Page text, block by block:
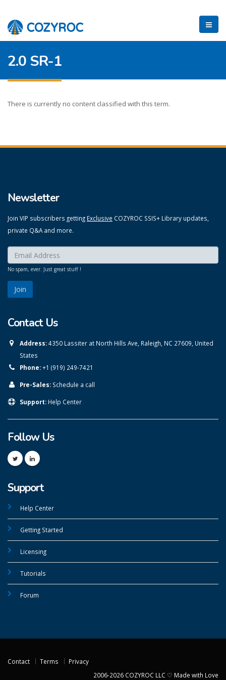
2.0 SR-1
There is currently no content classified with this term.
Newsletter
Join VIP subscribers getting Exclusive COZYROC SSIS+ Library updates,
private Q&A and more.
Enter your email here:
No spam, ever. Just great stuff !
Contact Us
Address:4350 Lassiter at North Hills Ave, Raleigh, NC 27609, United
States
Phone:+1 (919) 249-7421
Pre-Sales: Schedule a call
Support: Help Center
Follow Us
Support
Help Center
Getting Started
Licensing
Tutorials
Forum
Contact Terms
Privacy
2006-2026 COZYROC LLC ♡ Made with Love